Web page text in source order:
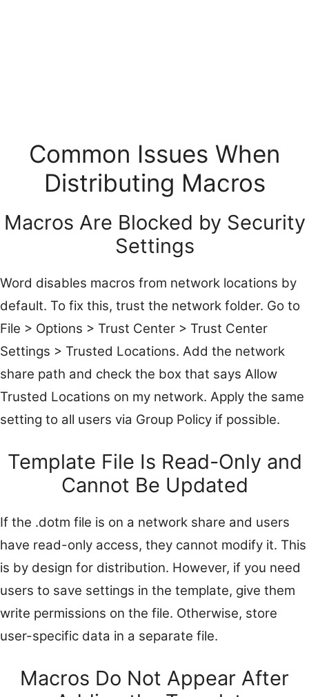
Common Issues When
Distributing Macros
Macros Are Blocked by Security
Settings
Word disables macros from network locations by
default. To fix this, trust the network folder. Go to
File > Options > Trust Center > Trust Center
Settings > Trusted Locations. Add the network
share path and check the box that says Allow
Trusted Locations on my network. Apply the same
setting to all users via Group Policy if possible.
Template File Is Read-Only and
Cannot Be Updated
If the .dotm file is on a network share and users
have read-only access, they cannot modify it. This
is by design for distribution. However, if you need
users to save settings in the template, give them
write permissions on the file. Otherwise, store
user-specific data in a separate file.
Macros Do Not Appear After